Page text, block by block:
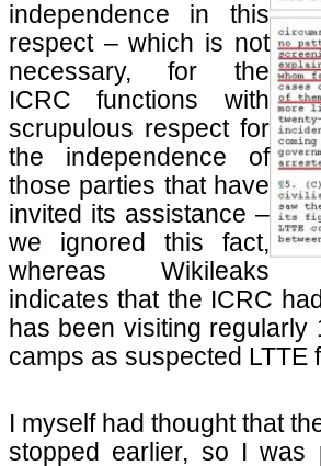
independence in this
respect – which is not
necessary, for the
ICRC functions with
scrupulous respect for
the independence of
those parties that have
invited its assistance –
we ignored this fact,
whereas Wikileaks
indicates that the ICRC
has been visiting
camps as suspected LTTE
I myself had thought that
stopped earlier, so I was